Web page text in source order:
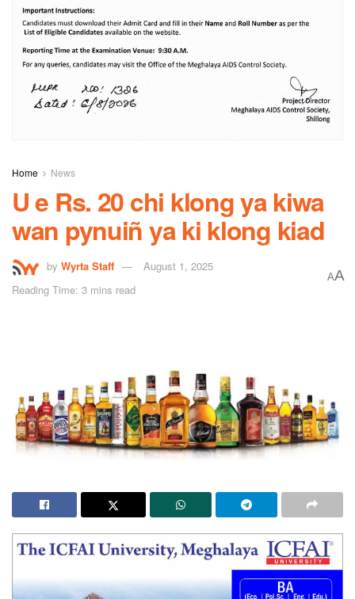
Home News
U e Rs. 20 chi klong ya kiwa
wan pynuiñ ya ki klong kiad
by Wyrta Staff
August 1, 2025
Reading Time: 3 mins read
AA